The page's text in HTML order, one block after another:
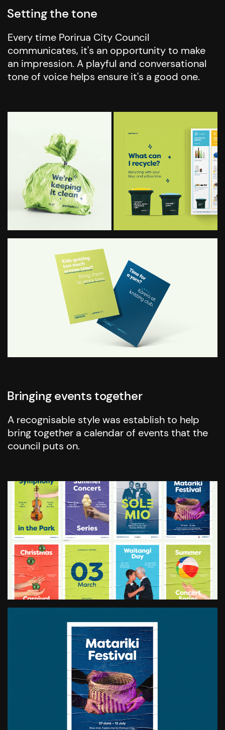
Setting the tone
Every time Porirua City Council
communicates, it's an opportunity to make
an impression. A playful and conversational
tone of voice helps ensure it's a good one.
Bringing events together
A recognisable style was establish to help
bring together a calendar of events that the
council puts on.